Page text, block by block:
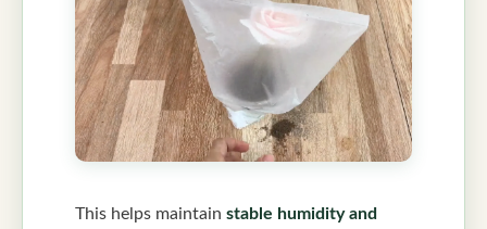
This helps maintain stable humidity and